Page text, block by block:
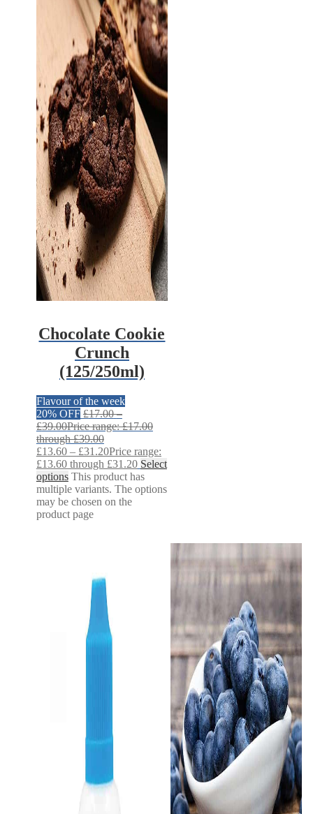
Chocolate Cookie
Crunch
(125/250ml)
Flavour of the week
20% OFF £17.00 –
£39.00Price range: £17.00
through £39.00
£13.60 – £31.20Price range:
£13.60 through £31.20 Select
options This product has
multiple variants. The options
may be chosen on the
product page